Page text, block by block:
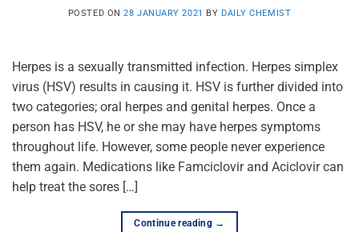
POSTED ON28 JANUARY 2021 BY DAILY CHEMIST
Herpes is a sexually transmitted infection. Herpes simplex
virus (HSV) results in causing it. HSV is further divided into
two categories; oral herpes and genital herpes. Once a
person has HSV, he or she may have herpes symptoms
throughout life. However, some people never experience
them again. Medications like Famciclovir and Aciclovir can
help treat the sores […]
Continue reading →